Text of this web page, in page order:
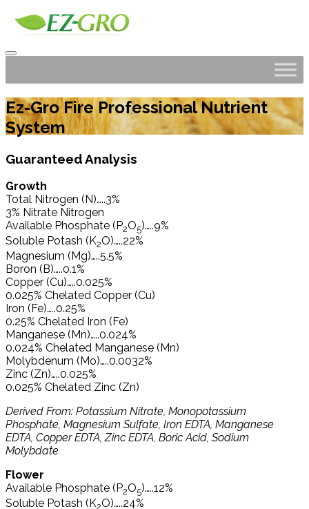
Ez-Gro Fire Professional Nutrient
System
Guaranteed Analysis
Growth
Total Nitrogen (N)…..3%
3% Nitrate Nitrogen
Available Phosphate (P2O5)…..9%
Soluble Potash (K2O)…..22%
Magnesium (Mg)…..5.5%
Boron (B)…..0.1%
Copper (Cu)…..0.025%
0.025% Chelated Copper (Cu)
Iron (Fe)…..0.25%
0.25% Chelated Iron (Fe)
Manganese (Mn)…..0.024%
0.024% Chelated Manganese (Mn)
Molybdenum (Mo)…..0.0032%
Zinc (Zn)…..0.025%
0.025% Chelated Zinc (Zn)
Derived From: Potassium Nitrate, Monopotassium
Phosphate, Magnesium Sulfate, Iron EDTA, Manganese
EDTA, Copper EDTA, Zinc EDTA, Boric Acid, Sodium
Molybdate
Flower
Available Phosphate (P2O5)…..12%
Soluble Potash (K2O)…..24%